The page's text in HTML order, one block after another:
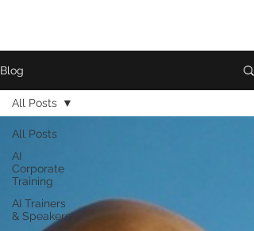
Blog
All Posts
AI
Corporate
Training
AI Trainers
& Speakers
All Posts